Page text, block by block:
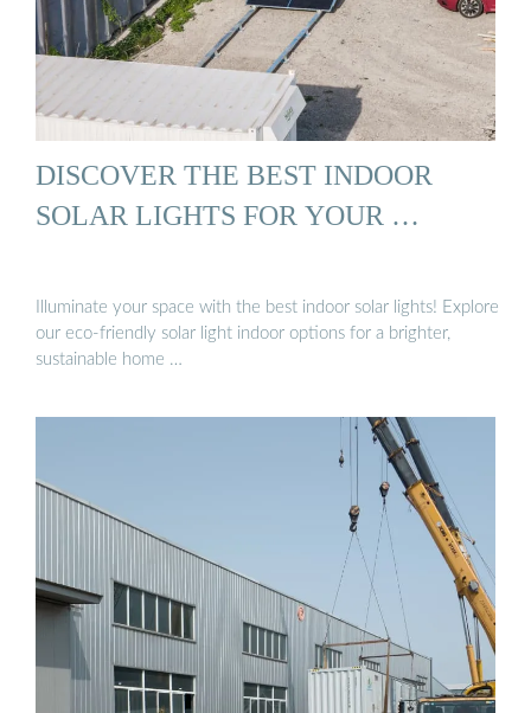
DISCOVER THE BEST INDOOR
SOLAR LIGHTS FOR YOUR …
Illuminate your space with the best indoor solar lights! Explore
our eco-friendly solar light indoor options for a brighter,
sustainable home …